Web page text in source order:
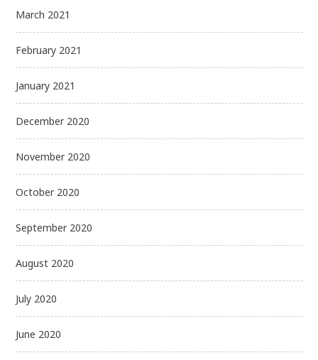
March 2021
February 2021
January 2021
December 2020
November 2020
October 2020
September 2020
August 2020
July 2020
June 2020